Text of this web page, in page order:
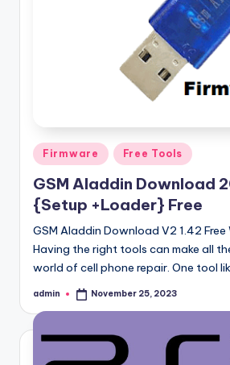
Posted
in
Firmware Free Tools
GSM Aladdin Download
{Setup +Loader} Free
GSM Aladdin Download V2 1.42
Having the right tools can make all
world of cell phone repair. One tool
Posted
admin November 25, 2023